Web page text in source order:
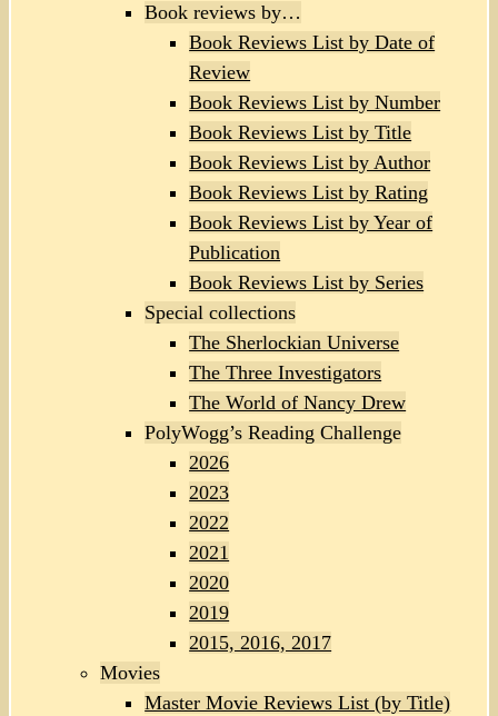
Book reviews by…
Book Reviews List by Date of
Review
Book Reviews List by Number
Book Reviews List by Title
Book Reviews List by Author
Book Reviews List by Rating
Book Reviews List by Year of
Publication
Book Reviews List by Series
Special collections
The Sherlockian Universe
The Three Investigators
The World of Nancy Drew
PolyWogg’s Reading Challenge
2026
2023
2022
2021
2020
2019
2015, 2016, 2017
Movies
Master Movie Reviews List (by Title)